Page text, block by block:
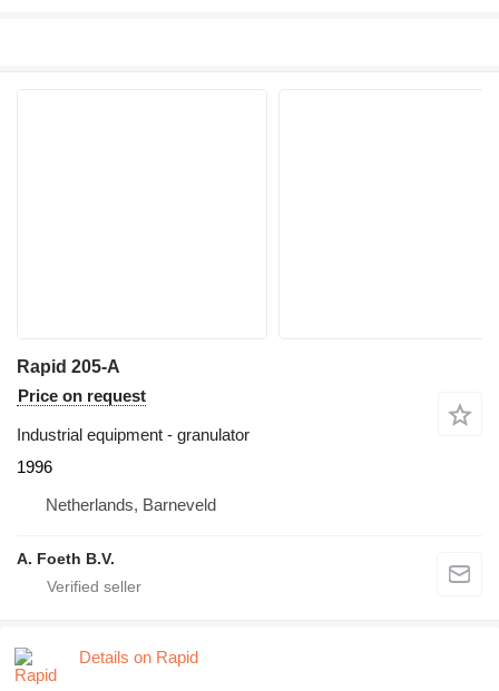
Rapid 205-A
Price on request
Industrial equipment - granulator
1996
Netherlands, Barneveld
A. Foeth B.V.
Details on Rapid